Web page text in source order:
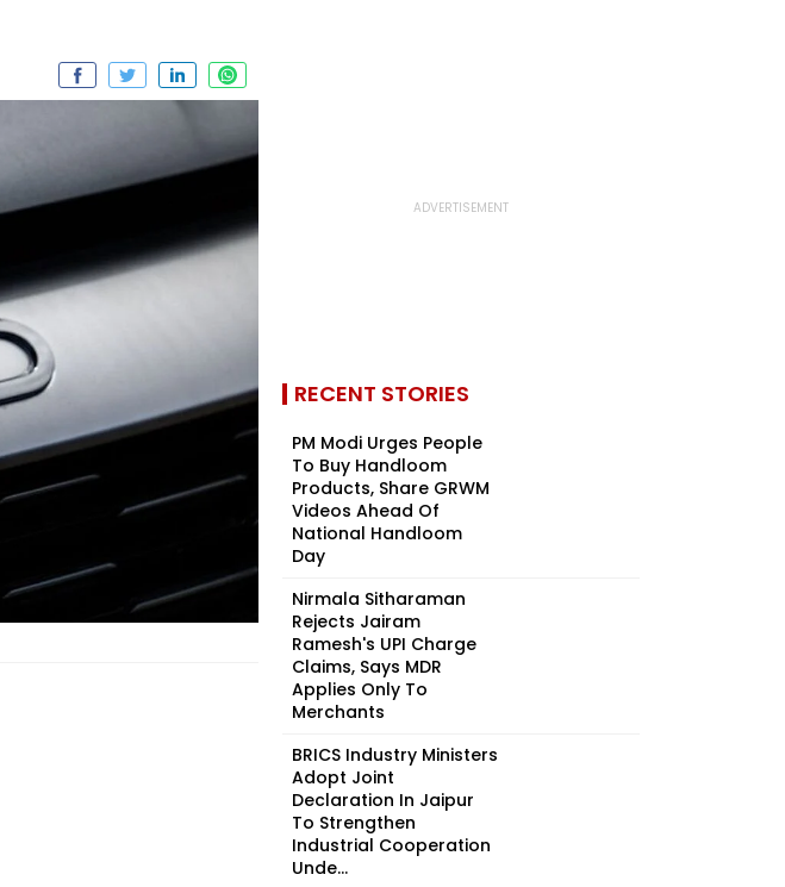
RECENT STORIES
PM Modi Urges People
To Buy Handloom
Products, Share GRWM
Videos Ahead Of
National Handloom
Day
Nirmala Sitharaman
Rejects Jairam
Ramesh's UPI Charge
Claims, Says MDR
Applies Only To
Merchants
BRICS Industry Ministers
Adopt Joint
Declaration In Jaipur
To Strengthen
Industrial Cooperation
Unde...